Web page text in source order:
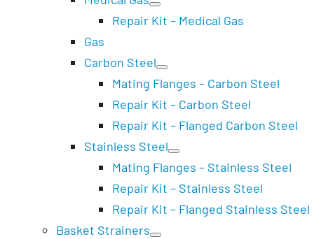
Repair Kit – Medical Gas
Gas
Carbon Steel
Mating Flanges – Carbon Steel
Repair Kit – Carbon Steel
Repair Kit – Flanged Carbon Steel
Stainless Steel
Mating Flanges – Stainless Steel
Repair Kit – Stainless Steel
Repair Kit – Flanged Stainless Steel
Basket Strainers